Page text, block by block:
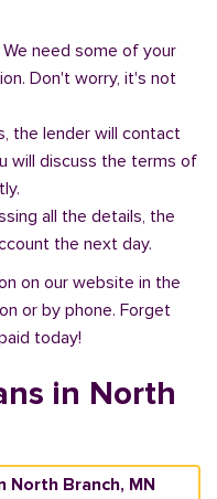
need some of your
Don't worry, it's not
the lender will contact
will discuss the terms of
all the details, the
the next day.
on our website in the
or by phone. Forget
today!
in North
North Branch, MN